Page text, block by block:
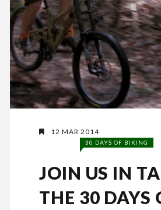
12 MAR 2014
30 DAYS OF BIKING
JOIN US IN
THE 30 DAYS